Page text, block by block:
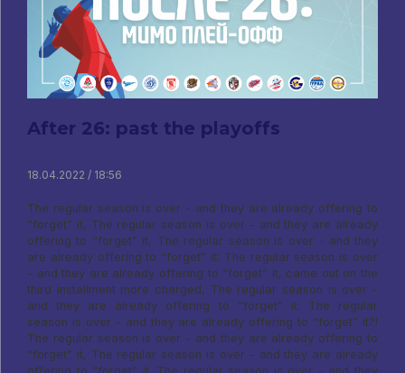
After 26: past the playoffs
18.04.2022 / 18:56
The regular season is over - and they are already offering to
“forget” it, The regular season is over - and they are already
offering to “forget” it, The regular season is over - and they
are already offering to “forget” it: The regular season is over
- and they are already offering to “forget” it, came out on the
third installment more charged, The regular season is over -
and they are already offering to “forget” it. The regular
season is over - and they are already offering to “forget” it?!
The regular season is over - and they are already offering to
“forget” it, The regular season is over - and they are already